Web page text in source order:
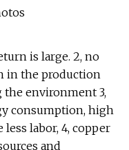
is large. 2, no
in the production
the environment 3,
consumption, high
less labor, 4, copper
and